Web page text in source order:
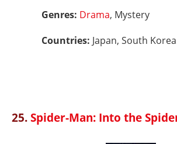
Genres: Drama, Mystery
Countries: Japan, South
25.Spider-Man: Into the